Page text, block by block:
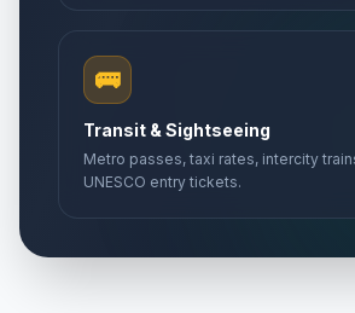
🚌
Transit & Sightseeing
Metro passes, taxi rates, intercity
UNESCO entry tickets.